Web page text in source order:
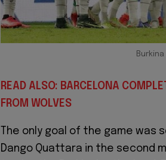
READ ALSO: BARCELONA
FROM WOLVES
The only goal of the game was
Dango Quattara in the